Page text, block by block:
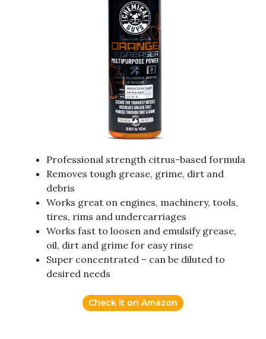
Professional strength citrus-based formula
Removes tough grease, grime, dirt and
debris
Works great on engines, machinery, tools,
tires, rims and undercarriages
Works fast to loosen and emulsify grease,
oil, dirt and grime for easy rinse
Super concentrated – can be diluted to
desired needs
Check it on Amazon